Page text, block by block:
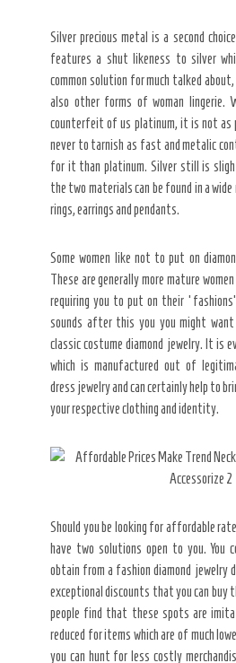
Silver precious metal is a second
features a shut likeness to silver
common solution for much talked
also other forms of woman lingerie.
counterfeit of us platinum, it is not as
never to tarnish as fast and metalic
for it than platinum. Silver still is
the two materials can be found in a
rings, earrings and pendants.
Some women like not to put on
These are generally more mature
requiring you to put on their
sounds after this you you might
classic costume diamond jewelry. It is
which is manufactured out of
dress jewelry and can certainly help to
your respective clothing and identity.
Should you be looking for affordable
have two solutions open to you. You
obtain from a fashion diamond jewelry
exceptional discounts that you can buy
people find that these spots are
reduced for items which are of much
you can hunt for less costly